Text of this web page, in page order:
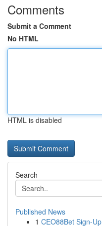
Comments
Submit a Comment
No HTML
HTML is disabled
Search
Published News
1 CEO88Bet Sign-Up